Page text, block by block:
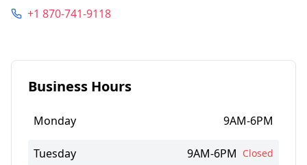
+1 870-741-9118
Business Hours
Monday 9AM-6PM
Tuesday 9AM-6PM Closed